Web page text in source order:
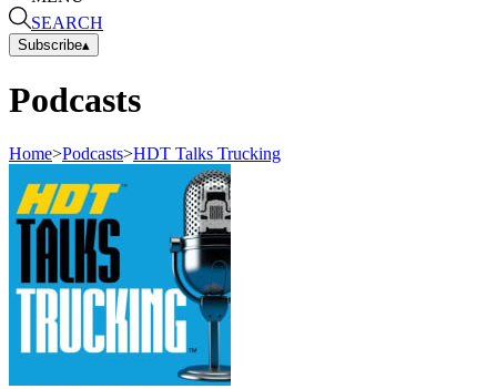
SEARCH
Subscribe▴
Podcasts
Home>Podcasts>HDT Talks Trucking